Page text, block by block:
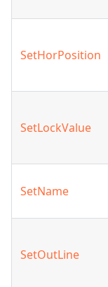
SetHorPosition
SetLockValue
SetName
SetOutLine